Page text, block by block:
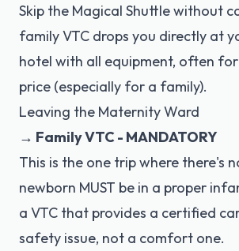
Skip the Magical Shuttle without
family VTC drops you directly at
hotel with all equipment, often
price (especially for a family).
Leaving the Maternity Ward
→ Family VTC - MANDATORY
This is the one trip where there's
newborn MUST be in a proper
a VTC that provides a certified
safety issue, not a comfort one.